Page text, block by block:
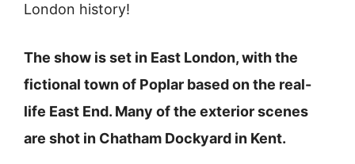
London history!
The show is set in East London, with the
fictional town of Poplar based on the real-
life East End. Many of the exterior scenes
are shot in Chatham Dockyard in Kent.